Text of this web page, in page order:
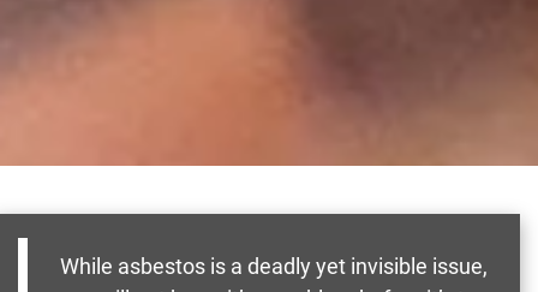
While asbestos is a deadly yet invisible issue,